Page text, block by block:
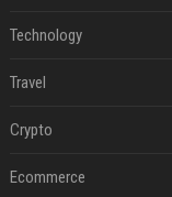
Technology
Travel
Crypto
Ecommerce